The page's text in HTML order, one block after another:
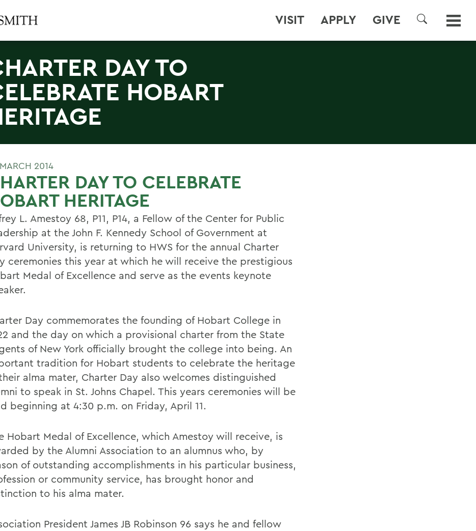
VISIT APPLY GIVE
SEARCH
DAY TO
HOBART
2014
DAY TO CELEBRATE
HERITAGE
L. Amestoy 68, P11, P14, a Fellow of the Center for Public
at the John F. Kennedy School of Government at
University, is returning to HWS for the annual Charter
ceremonies this year at which he will receive the prestigious
Medal of Excellence and serve as the events keynote
Day commemorates the founding of Hobart College in
and the day on which a provisional charter from the State
of New York officially brought the college into being. An
tradition for Hobart students to celebrate the heritage
alma mater, Charter Day also welcomes distinguished
to speak in St. Johns Chapel. This years ceremonies will be
beginning at 4:30 p.m. on Friday, April 11.
Hobart Medal of Excellence, which Amestoy will receive, is
by the Alumni Association to an alumnus who, by
of outstanding accomplishments in his particular business,
or community service, has brought honor and
to his alma mater.
President James JB Robinson 96 says he and fellow